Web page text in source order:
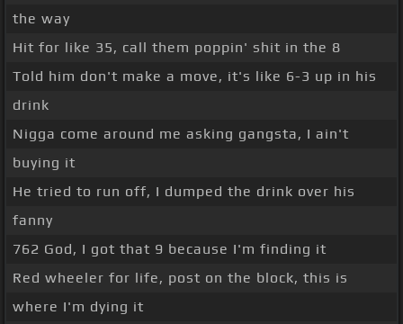
the way
Hit for like 35, call them poppin' shit in the 8
Told him don't make a move, it's like 6-3 up in his
drink
Nigga come around me asking gangsta, I ain't
buying it
He tried to run off, I dumped the drink over his
fanny
762 God, I got that 9 because I'm finding it
Red wheeler for life, post on the block, this is
where I'm dying it